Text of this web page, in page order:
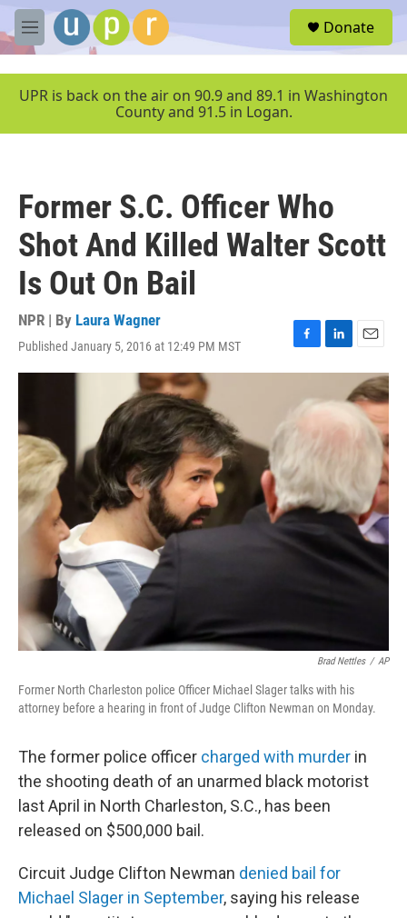
Skip to main content
M
e
u
Donate
UPR is back on the air on 90.9 and 89.1 in Washington
County and 91.5 in Logan.
Former S.C. Officer Who
Shot And Killed Walter Scott
Is Out On Bail
NPR | By Laura Wagner
Published January 5, 2016 at 12:49 PM MST
F
a
e
o
o
k
L
i
k
e
d
E
m
a
i
Brad Nettles / AP
Former North Charleston police Officer Michael Slager talks with his
attorney before a hearing in front of Judge Clifton Newman on Monday.
The former police officer charged with murder in
the shooting death of an unarmed black motorist
last April in North Charleston, S.C., has been
released on $500,000 bail.
Circuit Judge Clifton Newman denied bail for
Michael Slager in September, saying his release